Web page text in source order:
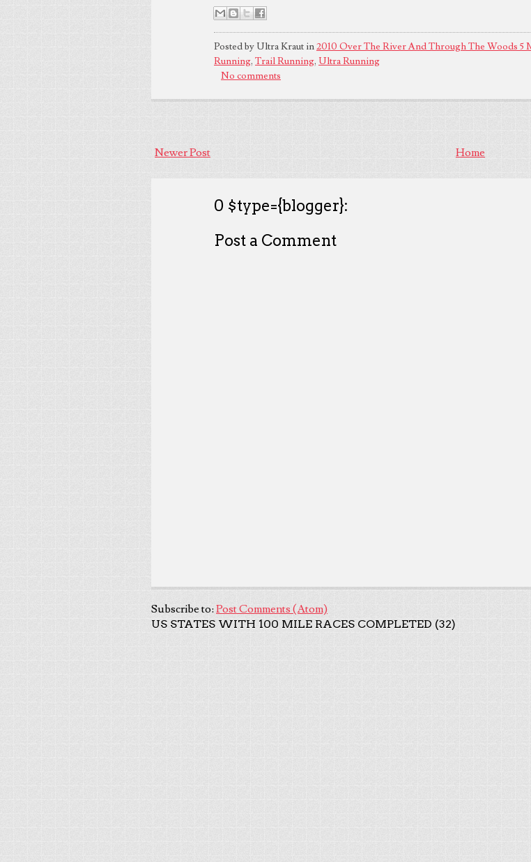
Posted by Ultra Kraut in2010 Over The River And Through The Woods 5
Running, Trail Running, Ultra Running
No comments
Newer Post Home
0 $type={blogger}:
Post a Comment
Subscribe to: Post Comments (Atom)
US STATES WITH 100 MILE RACES COMPLETED (32)